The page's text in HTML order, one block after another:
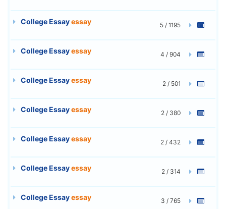
College Essayessay 5 / 1195
College Essayessay 4 / 904
College Essayessay 2 / 501
College Essayessay 2 / 380
College Essayessay 2 / 432
College Essayessay 2 / 314
College Essayessay 3 / 765